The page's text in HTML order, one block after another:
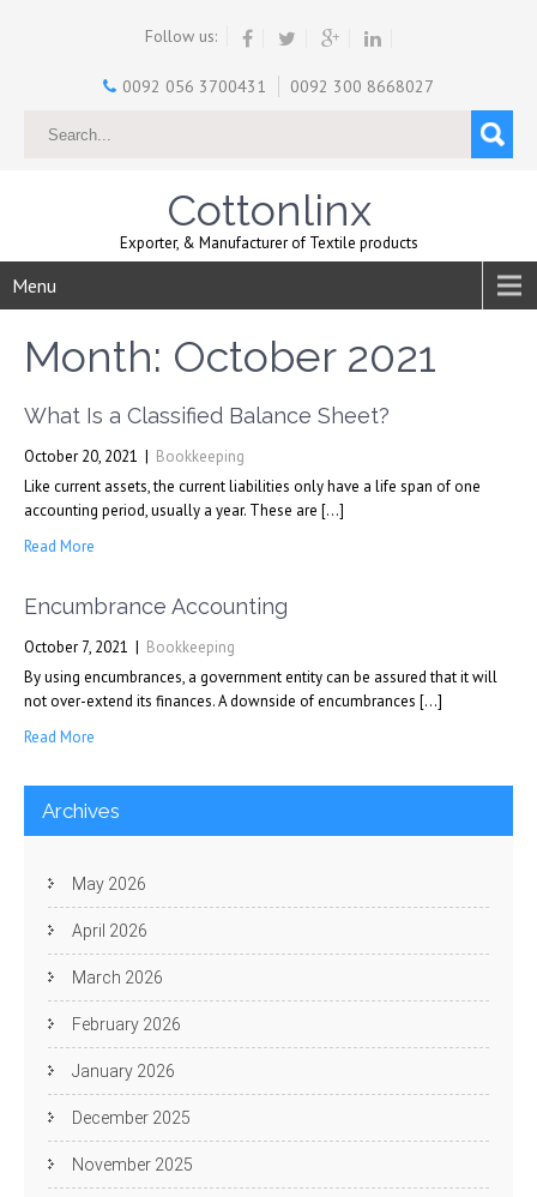
Follow us:
0092 056 3700431 0092 300 8668027
Cottonlinx
Exporter, & Manufacturer of Textile products
Menu
Month: October 2021
What Is a Classified Balance Sheet?
October 20, 2021 | Bookkeeping
Like current assets, the current liabilities only have a life span of one
accounting period, usually a year. These are […]
Read More
Encumbrance Accounting
October 7, 2021 | Bookkeeping
By using encumbrances, a government entity can be assured that it will
not over-extend its finances. A downside of encumbrances […]
Read More
Archives
May 2026
April 2026
March 2026
February 2026
January 2026
December 2025
November 2025